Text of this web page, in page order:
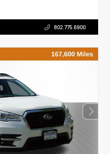
802.775.6900